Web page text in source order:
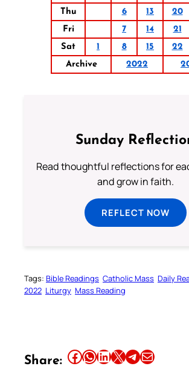
Thu
6 13 20
Fri
7 14 21
Sat
1 8 15 22
Archive
2022
Sunday
Read thoughtful reflections for
and grow in faith.
REFLECT NOW
Tags: Bible Readings Catholic Mass Daily
2022 Liturgy Mass Reading
Share: Share this article on Facebook Share this article on WhatsApp Share this article on LinkedIn Share this article on X Share this article on TelegramEmail this Article